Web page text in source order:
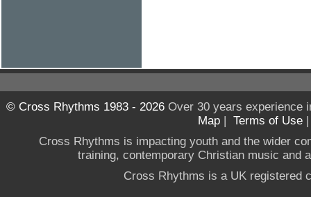
© Cross Rhythms 1983 - 2026Over 30 years experience
Map | Terms of Use
Cross Rhythms is impacting youth and the wider
training, contemporary Christian music and
Cross Rhythms is a UK registered